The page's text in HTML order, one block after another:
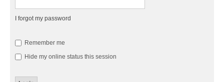
I forgot my password
Remember me
Hide my online status this session